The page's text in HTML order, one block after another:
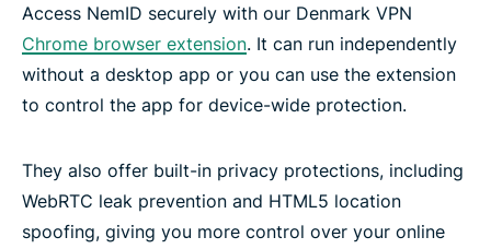
Access NemID securely with our Denmark VPN
Chrome browser extension. It can run independently
without a desktop app or you can use the extension
to control the app for device-wide protection.
They also offer built-in privacy protections, including
WebRTC leak prevention and HTML5 location
spoofing, giving you more control over your online